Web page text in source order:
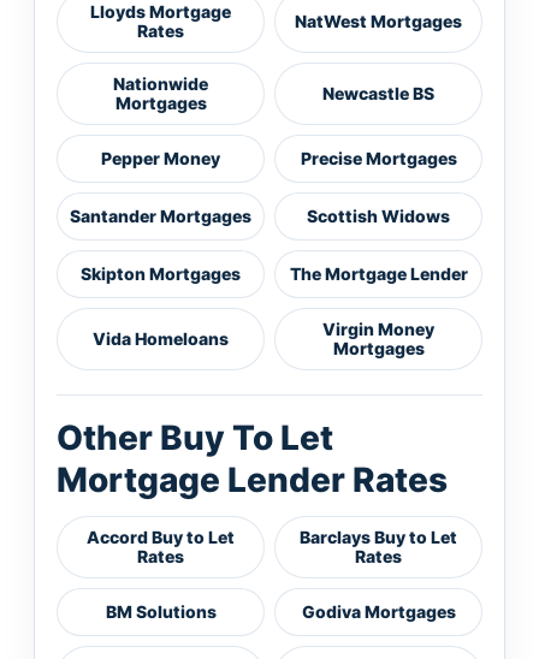
Lloyds Mortgage
Rates
NatWest Mortgages
Nationwide
Mortgages
Newcastle BS
Pepper Money Precise Mortgages
Santander Mortgages Scottish Widows
Skipton Mortgages The Mortgage Lender
Vida Homeloans
Virgin Money
Mortgages
Other Buy To Let
Mortgage Lender Rates
Accord Buy to Let
Rates
Barclays Buy to Let
Rates
BM Solutions Godiva Mortgages